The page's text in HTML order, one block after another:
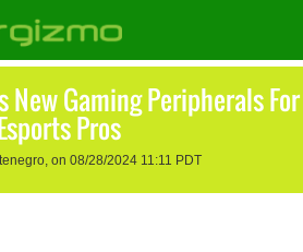
New Gaming Peripherals For
Pros
on 08/28/2024 11:11 PDT